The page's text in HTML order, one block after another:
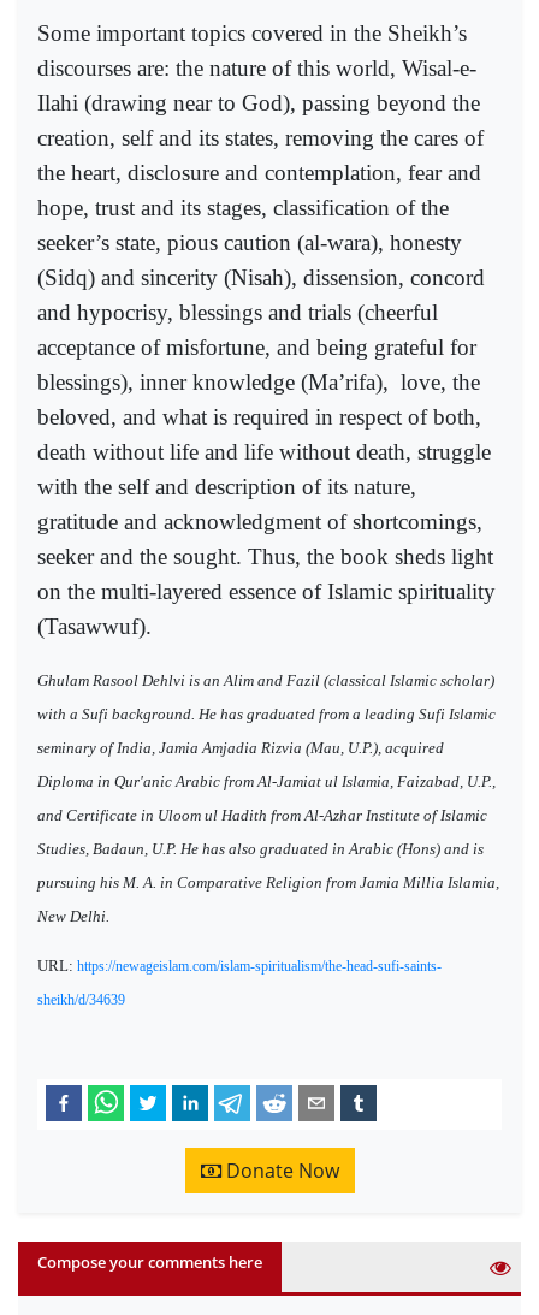
Some important topics covered in the Sheikh’s
discourses are: the nature of this world, Wisal-e-
Ilahi (drawing near to God), passing beyond the
creation, self and its states, removing the cares of
the heart, disclosure and contemplation, fear and
hope, trust and its stages, classification of the
seeker’s state, pious caution (al-wara), honesty
(Sidq) and sincerity (Nisah), dissension, concord
and hypocrisy, blessings and trials (cheerful
acceptance of misfortune, and being grateful for
blessings), inner knowledge (Ma’rifa), love, the
beloved, and what is required in respect of both,
death without life and life without death, struggle
with the self and description of its nature,
gratitude and acknowledgment of shortcomings,
seeker and the sought. Thus, the book sheds light
on the multi-layered essence of Islamic spirituality
(Tasawwuf).
Ghulam Rasool Dehlvi is an Alim and Fazil (classical Islamic scholar)
with a Sufi background. He has graduated from a leading Sufi Islamic
seminary of India, Jamia Amjadia Rizvia (Mau, U.P.), acquired
Diploma in Qur'anic Arabic from Al-Jamiat ul Islamia, Faizabad, U.P.,
and Certificate in Uloom ul Hadith from Al-Azhar Institute of Islamic
Studies, Badaun, U.P. He has also graduated in Arabic (Hons) and is
pursuing his M. A. in Comparative Religion from Jamia Millia Islamia,
New Delhi.
URL: https://newageislam.com/islam-spiritualism/the-head-sufi-saints-
sheikh/d/34639
Donate Now
Compose your comments here